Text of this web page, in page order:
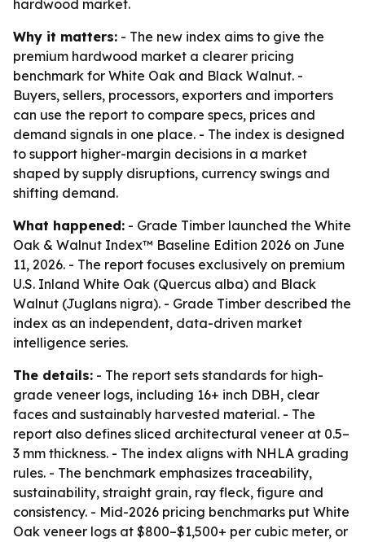
hardwood market.
Why it matters: - The new index aims to give the
premium hardwood market a clearer pricing
benchmark for White Oak and Black Walnut. -
Buyers, sellers, processors, exporters and importers
can use the report to compare specs, prices and
demand signals in one place. - The index is designed
to support higher-margin decisions in a market
shaped by supply disruptions, currency swings and
shifting demand.
What happened: - Grade Timber launched the White
Oak & Walnut Index™ Baseline Edition 2026 on June
11, 2026. - The report focuses exclusively on premium
U.S. Inland White Oak (Quercus alba) and Black
Walnut (Juglans nigra). - Grade Timber described the
index as an independent, data-driven market
intelligence series.
The details: - The report sets standards for high-
grade veneer logs, including 16+ inch DBH, clear
faces and sustainably harvested material. - The
report also defines sliced architectural veneer at 0.5–
3 mm thickness. - The index aligns with NHLA grading
rules. - The benchmark emphasizes traceability,
sustainability, straight grain, ray fleck, figure and
consistency. - Mid-2026 pricing benchmarks put White
Oak veneer logs at $800–$1,500+ per cubic meter, or